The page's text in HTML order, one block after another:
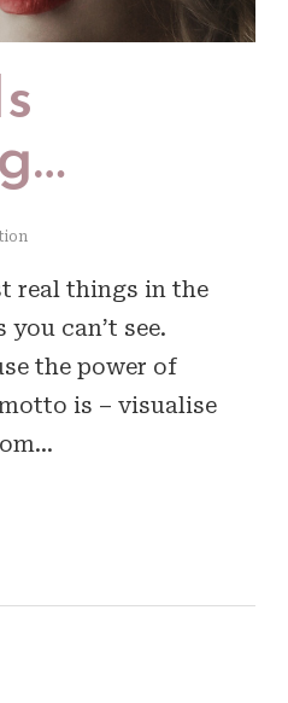
real things in the
can’t see.
the power of
is – visualise